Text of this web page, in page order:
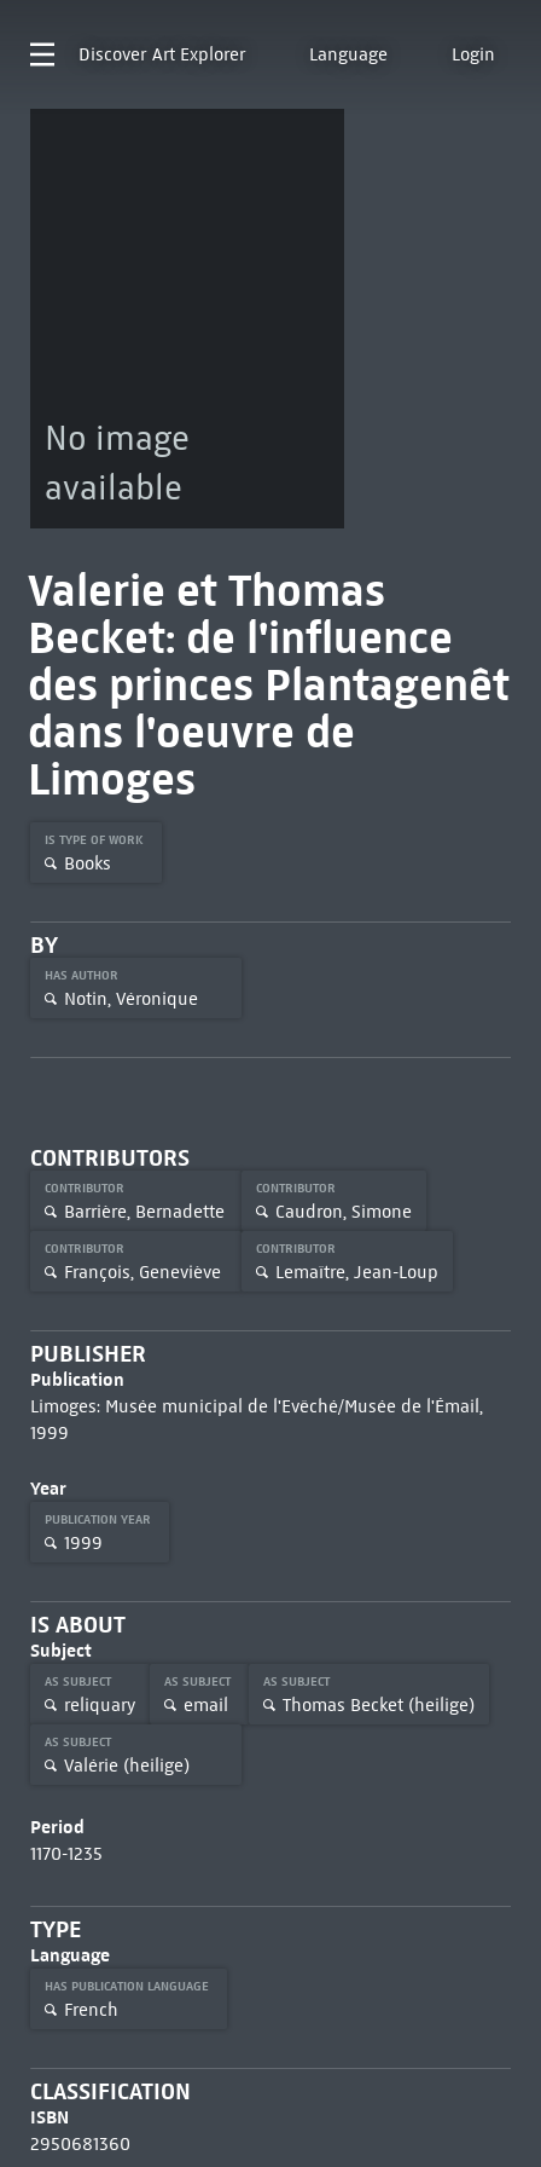
Discover Art Explorer Language Login
No image
available
Valerie et Thomas
Becket: de l'influence
des princes Plantagenêt
dans l'oeuvre de
Limoges
IS TYPE OF WORK
Books
BY
HAS AUTHOR
Notin, Véronique
CONTRIBUTORS
CONTRIBUTOR
Barrière, Bernadette
CONTRIBUTOR
Caudron, Simone
CONTRIBUTOR
François, Geneviève
CONTRIBUTOR
Lemaître, Jean-Loup
PUBLISHER
Publication
Limoges: Musée municipal de l'Evêché/Musée de l'Émail,
1999
Year
PUBLICATION YEAR
1999
IS ABOUT
Subject
AS SUBJECT
reliquary
AS SUBJECT
email
AS SUBJECT
Thomas Becket (heilige)
AS SUBJECT
Valérie (heilige)
Period
1170-1235
TYPE
Language
HAS PUBLICATION LANGUAGE
French
CLASSIFICATION
ISBN
2950681360